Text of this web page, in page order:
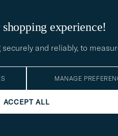
experience!
and reliably, to
MANAGE
ACCEPT ALL